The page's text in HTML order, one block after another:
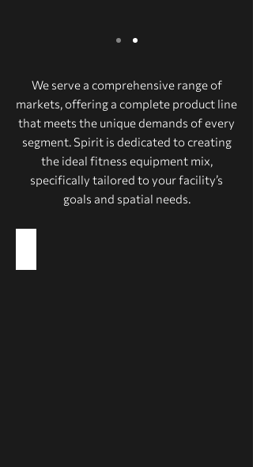
We serve a comprehensive range of
markets, offering a complete product line
that meets the unique demands of every
segment. Spirit is dedicated to creating
the ideal fitness equipment mix,
specifically tailored to your facility’s
goals and spatial needs.